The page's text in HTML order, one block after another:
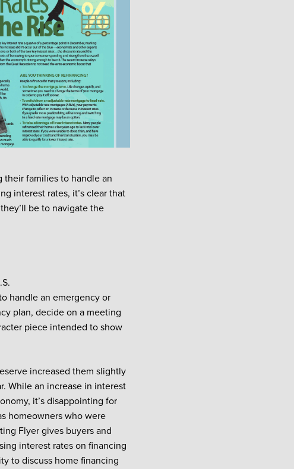
their families to handle an
interest rates, it’s clear that
be to navigate the
handle an emergency or
plan, decide on a meeting
piece intended to show
increased them slightly
While an increase in interest
it’s disappointing for
homeowners who were
Flyer gives buyers and
interest rates on financing
to discuss home financing